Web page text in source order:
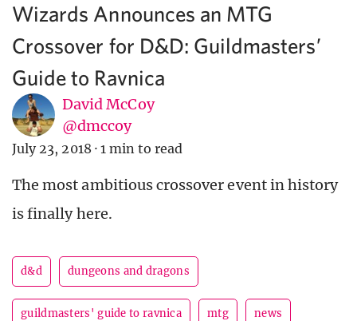
Wizards Announces an MTG
Crossover for D&D: Guildmasters’
Guide to Ravnica
David McCoy
@dmccoy
July 23, 2018 · 1 min to read
The most ambitious crossover event in history
is finally here.
d&d dungeons and dragons
guildmasters' guide to ravnica mtg news